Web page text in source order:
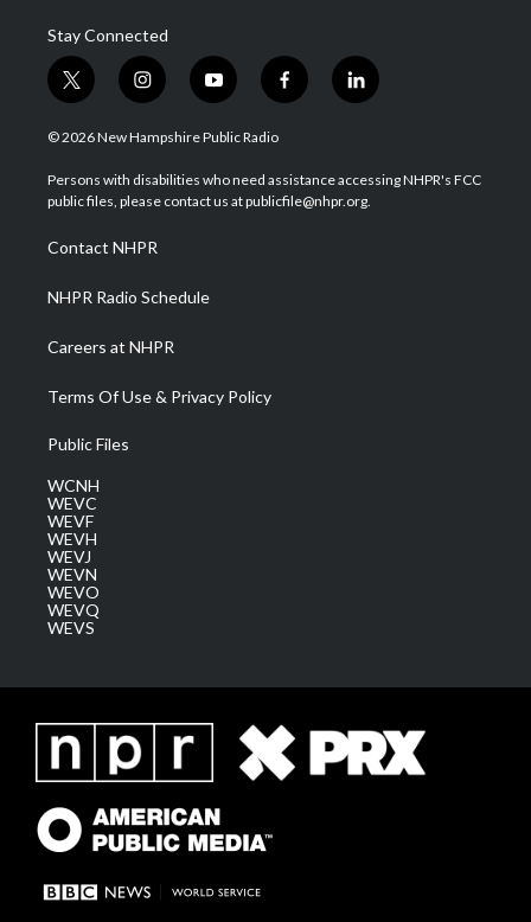
Stay Connected
t
w
i
t
e
i
n
s
a
g
a
m
y
o
u
u
b
f
a
b
o
l
i
e
d
© 2026 New Hampshire Public Radio
Persons with disabilities who need assistance accessing NHPR's FCC
public files, please contact us at publicfile@nhpr.org.
Contact NHPR
NHPR Radio Schedule
Careers at NHPR
Terms Of Use & Privacy Policy
Public Files
WCNH
WEVC
WEVF
WEVH
WEVJ
WEVN
WEVO
WEVQ
WEVS